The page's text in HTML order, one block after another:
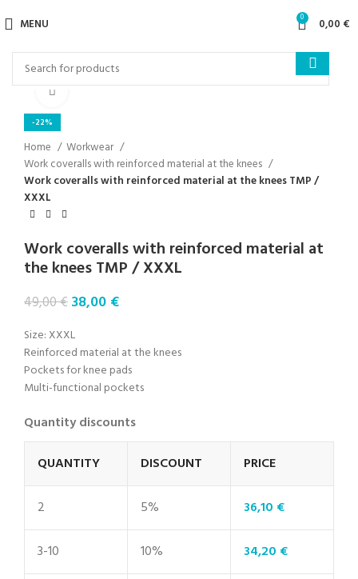
MENU 0 0,00 €
-22%
Home
Workwear
Work coveralls with reinforced material at the knees
Work coveralls with reinforced material at the knees TMP /
XXXL
Work coveralls with reinforced material at
the knees TMP / XXXL
49,00€38,00 €
Size: XXXL
Reinforced material at the knees
Pockets for knee pads
Multi-functional pockets
Quantity discounts
QUANTITY
DISCOUNT PRICE
2 5% 36,10 €
3-10 10% 34,20 €